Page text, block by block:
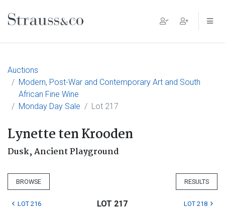
Main Navigation
Auctions
Modern, Post-War and Contemporary Art and South
African Fine Wine
Monday Day Sale
Lot 217
Lynette ten Krooden
Dusk, Ancient Playground
BROWSE RESULTS
LOT 216 LOT 217 LOT 218